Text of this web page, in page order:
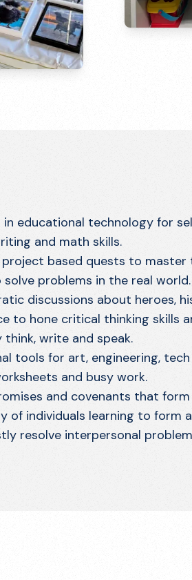
in educational technology for
and math skills.
based quests to master
solve problems in the real world.
discussions about heroes,
to hone critical thinking skills
think, write and speak.
tools for art, engineering,
and busy work.
and covenants that
of individuals learning to form
resolve interpersonal